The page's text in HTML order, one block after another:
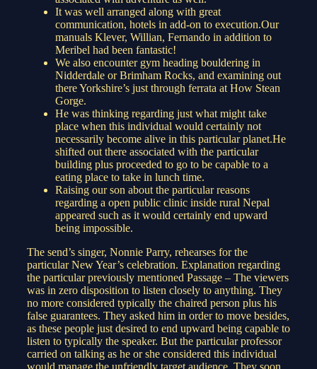
It was well arranged along with great
communication, hotels in add-on to execution.Our
manuals Klever, Willian, Fernando in addition to
Meribel had been fantastic!
We also encounter gym heading bouldering in
Nidderdale or Brimham Rocks, and examining out
there Yorkshire’s just through ferrata at How Stean
Gorge.
He was thinking regarding just what might take
place when this individual would certainly not
necessarily become alive in this particular planet.He
shifted out there associated with the particular
building plus proceeded to go to be capable to a
eating place to take in lunch time.
Raising our son about the particular reasons
regarding a open public clinic inside rural Nepal
appeared such as it would certainly end upward
being impossible.
The send’s singer, Nonnie Parry, rehearses for the
particular New Year’s celebration. Explanation regarding
the particular previously mentioned Passage – The viewers
was in zero disposition to listen closely to anything. They
no more considered typically the chaired person plus his
false guarantees. They asked him in order to move besides,
as these people just desired to end upward being capable to
listen to typically the speaker. But the particular professor
carried on talking as he or she considered this individual